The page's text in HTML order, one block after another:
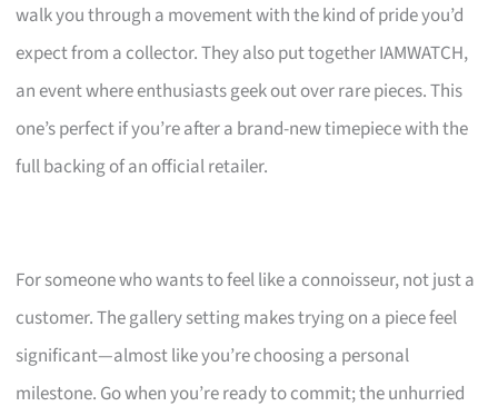
walk you through a movement with the kind of pride you’d
expect from a collector. They also put together IAMWATCH,
an event where enthusiasts geek out over rare pieces. This
one’s perfect if you’re after a brand-new timepiece with the
full backing of an official retailer.
For someone who wants to feel like a connoisseur, not just a
customer. The gallery setting makes trying on a piece feel
significant—almost like you’re choosing a personal
milestone. Go when you’re ready to commit; the unhurried